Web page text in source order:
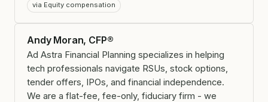
via Equity compensation
Andy Moran, CFP®
Ad Astra Financial Planning specializes in helping
tech professionals navigate RSUs, stock options,
tender offers, IPOs, and financial independence.
We are a flat-fee, fee-only, fiduciary firm - we